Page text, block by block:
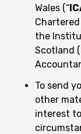
Wales (“
the
Scotland
To send
other
interest